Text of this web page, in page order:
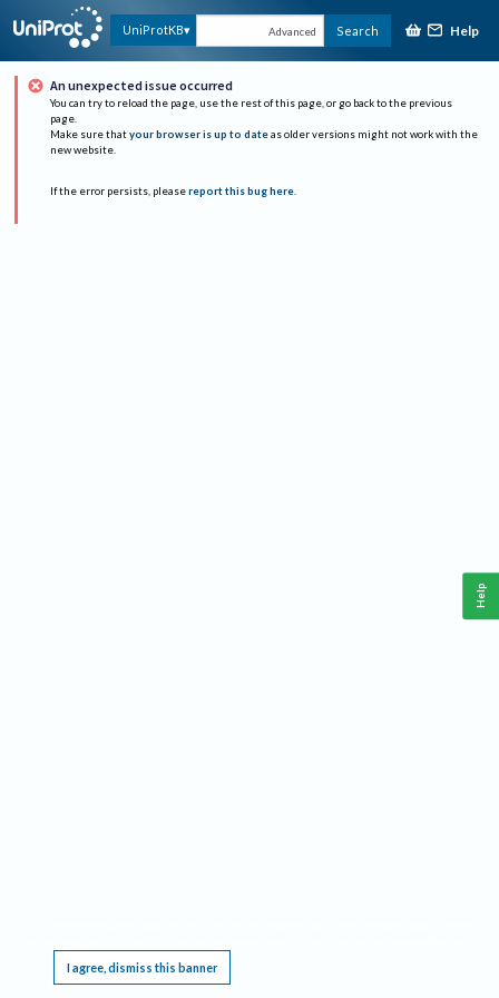
UniProtKB Advanced Search Help
An unexpected issue occurred
You can try to reload the page, use the rest of this page, or go back to the previous
page.
Make sure that your browser is up to date as older versions might not work with the
new website.
If the error persists, please report this bug here.
I agree, dismiss this banner
Help